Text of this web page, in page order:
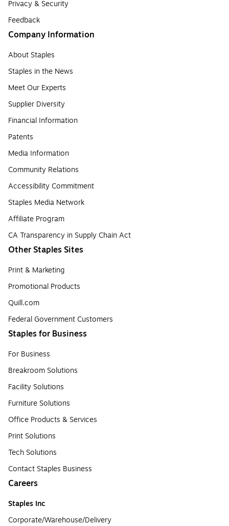
Privacy & Security
Feedback
Company Information
About Staples
Staples in the News
Meet Our Experts
Supplier Diversity
Financial Information
Patents
Media Information
Community Relations
Accessibility Commitment
Staples Media Network
Affiliate Program
CA Transparency in Supply Chain Act
Other Staples Sites
Print & Marketing
Promotional Products
Quill.com
Federal Government Customers
Staples for Business
For Business
Breakroom Solutions
Facility Solutions
Furniture Solutions
Office Products & Services
Print Solutions
Tech Solutions
Contact Staples Business
Careers
Staples Inc
Corporate/Warehouse/Delivery